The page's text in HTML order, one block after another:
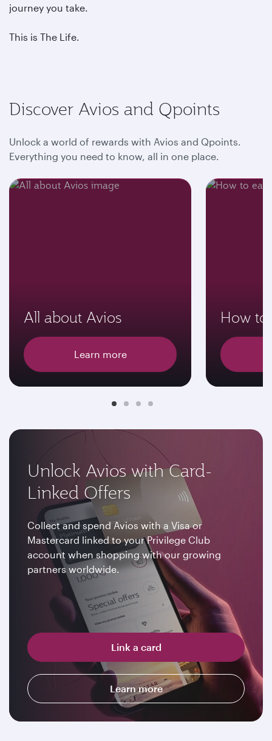
journey you take.
This is The Life.
Discover Avios and Qpoints
Unlock a world of rewards with Avios and Qpoints.
Everything you need to know, all in one place.
All about Avios
Learn more
How
Unlock Avios with Card-
Linked Offers
Collect and spend Avios with a Visa or
Mastercard linked to your Privilege Club
account when shopping with our growing
partners worldwide.
Link a card
Learn more